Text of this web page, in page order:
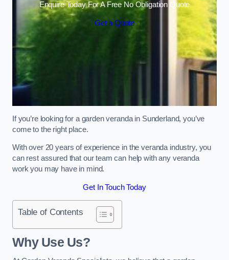
Enquire Today For A Free No Obligation Quote
Get a Quote
If you’re looking for a garden veranda in Sunderland, you’ve
come to the right place.
With over 20 years of experience in the veranda industry, you
can rest assured that our team can help with any veranda
work you may have in mind.
Get In Touch Today
Table of Contents
Why Use Us?